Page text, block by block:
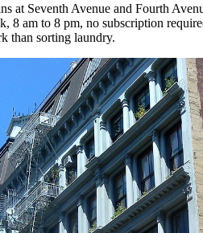
at Seventh Avenue and Fourth
8 am to 8 pm, no subscription
than sorting laundry.